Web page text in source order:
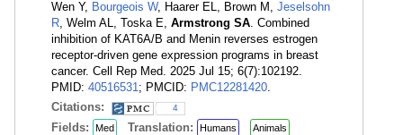
Wen Y, Bourgeois W, Haarer EL, Brown M, Jeselsohn
R, Welm AL, Toska E, Armstrong SA. Combined
inhibition of KAT6A/B and Menin reverses estrogen
receptor-driven gene expression programs in breast
cancer. Cell Rep Med. 2025 Jul 15; 6(7):102192.
PMID: 40516531; PMCID: PMC12281420.
Citations:
4
Fields: Med Translation: Humans
Animals